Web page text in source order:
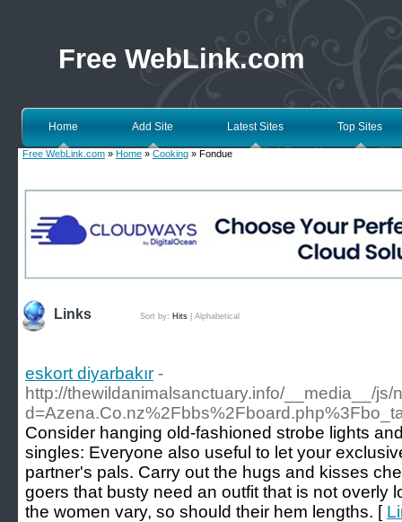
Free WebLink.com
Home Add Site Latest Sites Top Sites
Free WebLink.com » Home » Cooking » Fondue
Links Sort by: Hits Alphabetical
eskort diyarbakır -
http://thewildanimalsanctuary.info/__media__/js/
Consider hanging old-fashioned strobe lights
singles: Everyone also useful to let your
partner's pals. Carry out the hugs and kisses
goers that busty need an outfit that is not overly
the women vary, so should their hem lengths. [